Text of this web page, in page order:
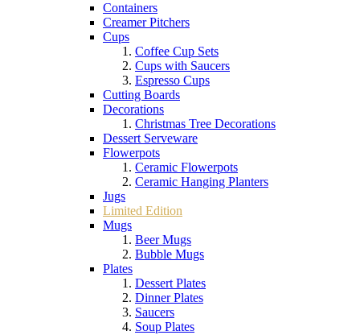
Containers
Creamer Pitchers
Cups
Coffee Cup Sets
Cups with Saucers
Espresso Cups
Cutting Boards
Decorations
Christmas Tree Decorations
Dessert Serveware
Flowerpots
Ceramic Flowerpots
Ceramic Hanging Planters
Jugs
Limited Edition
Mugs
Beer Mugs
Bubble Mugs
Plates
Dessert Plates
Dinner Plates
Saucers
Soup Plates